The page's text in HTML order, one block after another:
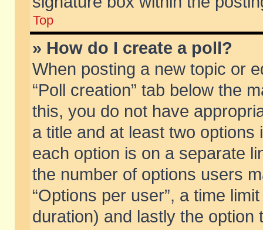
Top
» How do I create a poll?
When posting a new topic or
“Poll creation” tab below the
this, you do not have
a title and at least two
each option is on a separate
the number of options users
“Options per user”, a time
duration) and lastly the